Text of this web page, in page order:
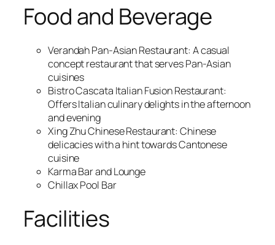
Food and Beverage
Verandah Pan-Asian Restaurant: A casual
concept restaurant that serves Pan-Asian
cuisines
Bistro Cascata Italian Fusion Restaurant:
Offers Italian culinary delights in the afternoon
and evening
Xing Zhu Chinese Restaurant: Chinese
delicacies with a hint towards Cantonese
cuisine
Karma Bar and Lounge
Chillax Pool Bar
Facilities